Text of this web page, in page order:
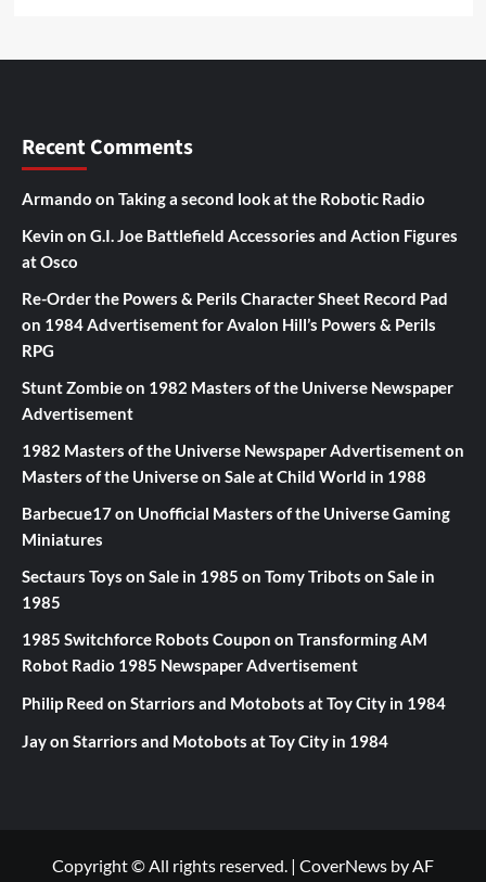
Recent Comments
Armando on Taking a second look at the Robotic Radio
Kevin on G.I. Joe Battlefield Accessories and Action Figures
at Osco
Re-Order the Powers & Perils Character Sheet Record Pad
on 1984 Advertisement for Avalon Hill’s Powers & Perils
RPG
Stunt Zombieon 1982 Masters of the Universe Newspaper
Advertisement
1982 Masters of the Universe Newspaper Advertisementon
Masters of the Universe on Sale at Child World in 1988
Barbecue17on Unofficial Masters of the Universe Gaming
Miniatures
Sectaurs Toys on Sale in 1985 on Tomy Tribots on Sale in
1985
1985 Switchforce Robots Coupon on Transforming AM
Robot Radio 1985 Newspaper Advertisement
Philip Reed on Starriors and Motobots at Toy City in 1984
Jayon Starriors and Motobots at Toy City in 1984
Copyright © All rights reserved. | CoverNews by AF